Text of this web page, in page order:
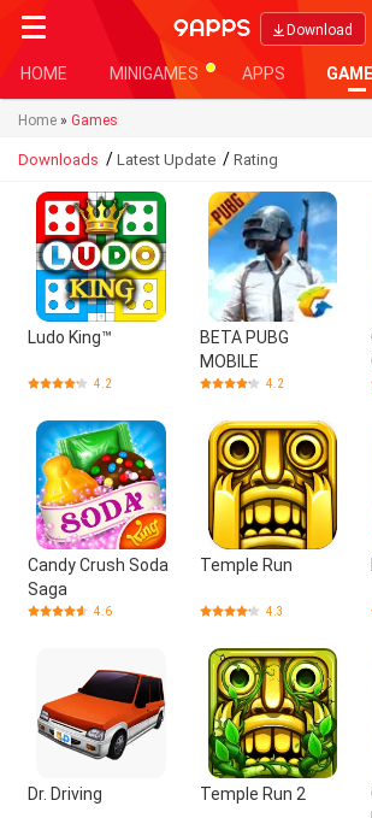
Download
HOME MINIGAMES APPS
Home » Games
Downloads / Latest Update / Rating
Ludo King™
4.2
BETA PUBG
MOBILE
4.2
Candy Crush Soda
Saga
4.6
Temple Run
4.3
Dr. Driving Temple Run 2